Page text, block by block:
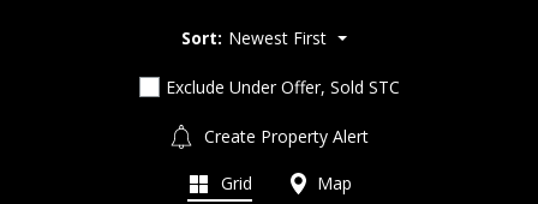
Sort: Newest First
Exclude Under Offer, Sold STC
Create Property Alert
Grid Map